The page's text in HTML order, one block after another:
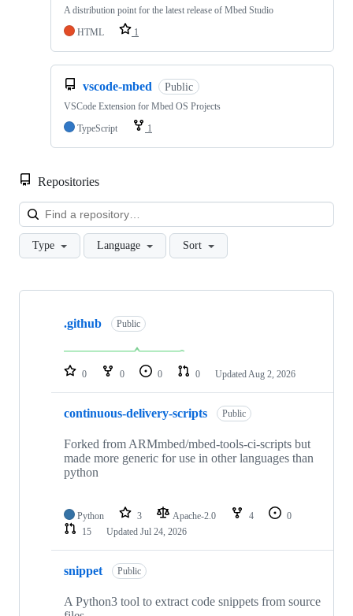
A distribution point for the latest release of Mbed Studio
HTML
1
vscode-mbed Public
VSCode Extension for Mbed OS Projects
TypeScript
1
Repositories
Type Language Sort
Showing
repositories
.github Public
0 0 0 0 Updated Aug 2, 2026
continuous-delivery-scripts Public
Forked from ARMmbed/mbed-tools-ci-scripts but
made more generic for use in other languages than
python
Python 3 Apache-2.0 4
0
15
Updated Jul 24, 2026
snippet Public
A Python3 tool to extract code snippets from source